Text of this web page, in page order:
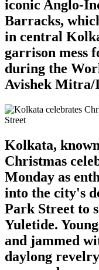
iconic Anglo-
Barracks,
in central
garrison mess
during the
Avishek Mitra/
Kolkata,
Christmas
Monday as
into the city's
Park Street to
Yuletide.
and jammed
daylong